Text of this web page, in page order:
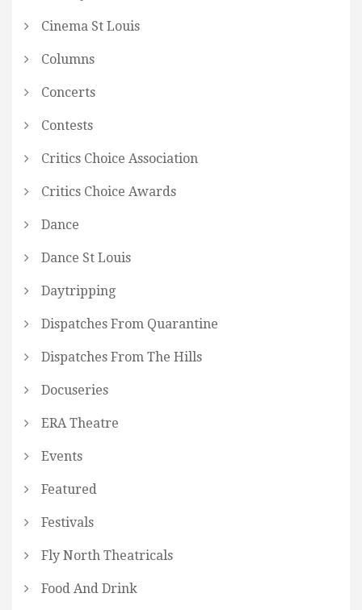
Cinema St Louis
Columns
Concerts
Contests
Critics Choice Association
Critics Choice Awards
Dance
Dance St Louis
Daytripping
Dispatches From Quarantine
Dispatches From The Hills
Docuseries
ERA Theatre
Events
Featured
Festivals
Fly North Theatricals
Food And Drink